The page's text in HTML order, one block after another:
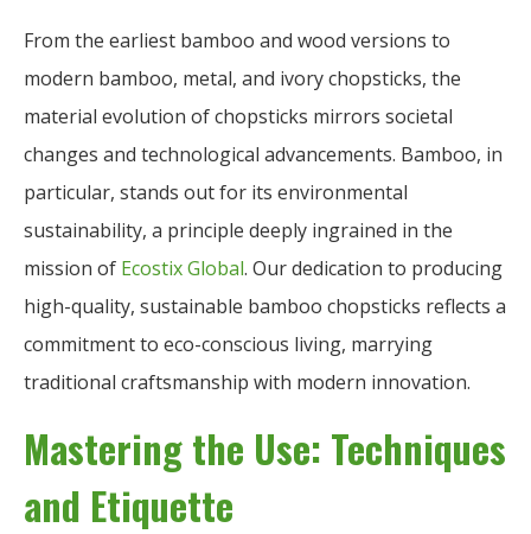
From the earliest bamboo and wood versions to
modern bamboo, metal, and ivory chopsticks, the
material evolution of chopsticks mirrors societal
changes and technological advancements. Bamboo, in
particular, stands out for its environmental
sustainability, a principle deeply ingrained in the
mission of Ecostix Global. Our dedication to producing
high-quality, sustainable bamboo chopsticks reflects a
commitment to eco-conscious living, marrying
traditional craftsmanship with modern innovation.
Mastering the Use: Techniques
and Etiquette